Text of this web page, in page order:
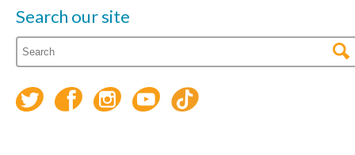
Search our site